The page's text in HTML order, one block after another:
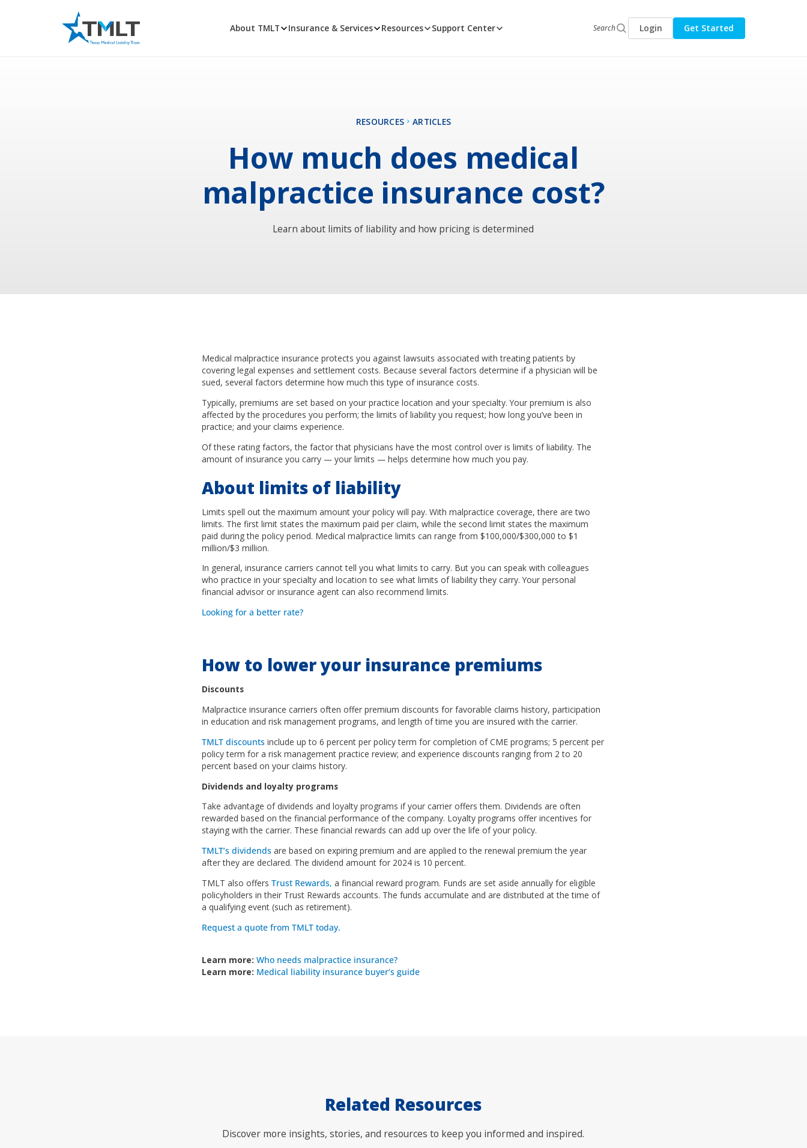
About TMLT Insurance & Services Resources Support Center Search Login Get Started
RESOURCES ARTICLES
How much does medical
malpractice insurance cost?
Learn about limits of liability and how pricing is determined
Medical malpractice insurance protects you against lawsuits associated with treating patients by
covering legal expenses and settlement costs. Because several factors determine if a physician will be
sued, several factors determine how much this type of insurance costs.
Typically, premiums are set based on your practice location and your specialty. Your premium is also
affected by the procedures you perform; the limits of liability you request; how long you’ve been in
practice; and your claims experience.
Of these rating factors, the factor that physicians have the most control over is limits of liability. The
amount of insurance you carry — your limits — helps determine how much you pay.
About limits of liability
Limits spell out the maximum amount your policy will pay. With malpractice coverage, there are two
limits. The first limit states the maximum paid per claim, while the second limit states the maximum
paid during the policy period. Medical malpractice limits can range from $100,000/$300,000 to $1
million/$3 million.
In general, insurance carriers cannot tell you what limits to carry. But you can speak with colleagues
who practice in your specialty and location to see what limits of liability they carry. Your personal
financial advisor or insurance agent can also recommend limits.
Looking for a better rate?
How to lower your insurance premiums
Discounts
Malpractice insurance carriers often offer premium discounts for favorable claims history, participation
in education and risk management programs, and length of time you are insured with the carrier.
TMLT discountsinclude up to 6 percent per policy term for completion of CME programs; 5 percent per
policy term for a risk management practice review; and experience discounts ranging from 2 to 20
percent based on your claims history.
Dividends and loyalty programs
Take advantage of dividends and loyalty programs if your carrier offers them. Dividends are often
rewarded based on the financial performance of the company. Loyalty programs offer incentives for
staying with the carrier. These financial rewards can add up over the life of your policy.
TMLT’s dividendsare based on expiring premium and are applied to the renewal premium the year
after they are declared. The dividend amount for 2024 is 10 percent.
TMLT also offers Trust Rewards, a financial reward program. Funds are set aside annually for eligible
policyholders in their Trust Rewards accounts. The funds accumulate and are distributed at the time of
a qualifying event (such as retirement).
Request a quote from TMLT today.
Learn more: Who needs malpractice insurance?
Learn more: Medical liability insurance buyer’s guide
Related Resources
Discover more insights, stories, and resources to keep you informed and inspired.